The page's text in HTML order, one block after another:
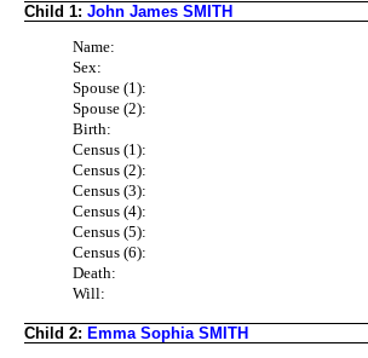
Child 1: John James SMITH
Name:
Sex:
Spouse (1):
Spouse (2):
Birth:
Census (1):
Census (2):
Census (3):
Census (4):
Census (5):
Census (6):
Death:
Will:
Child 2: Emma Sophia SMITH